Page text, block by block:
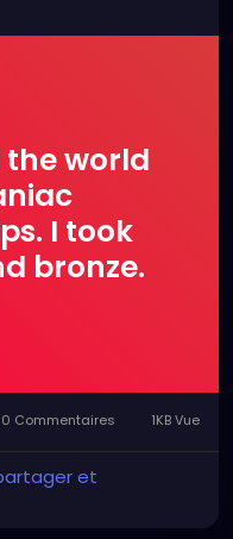
the world
I took
bronze.
0 Commentaires 1KB Vue
et